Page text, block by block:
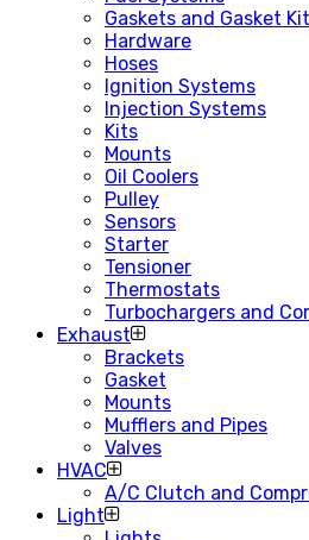
Gaskets and Gasket
Hardware
Hoses
Ignition Systems
Injection Systems
Kits
Mounts
Oil Coolers
Pulley
Sensors
Starter
Tensioner
Thermostats
Turbochargers and
Exhaust
Brackets
Gasket
Mounts
Mufflers and Pipes
Valves
HVAC
A/C Clutch and
Light